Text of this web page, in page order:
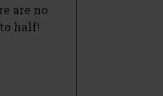
are no
half!